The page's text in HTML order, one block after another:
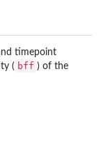
timepoint
( bff ) of the